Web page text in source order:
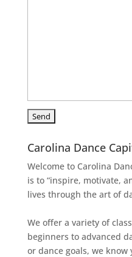
Carolina Dance
Welcome to Carolina
is to “inspire, motivate,
lives through the art of
We offer a variety of
beginners to advanced
or dance goals, we